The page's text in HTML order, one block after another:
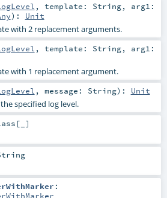
, template: String, arg1:
) : Unit
with 2 replacement arguments.
, template: String, arg1:
with 1 replacement argument.
, message: String) : Unit
specified log level.
[_]
: